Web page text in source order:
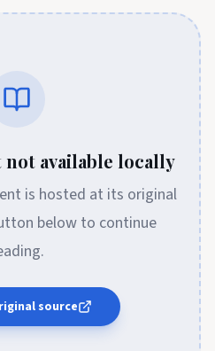
available locally
is hosted at its original
below to continue
source